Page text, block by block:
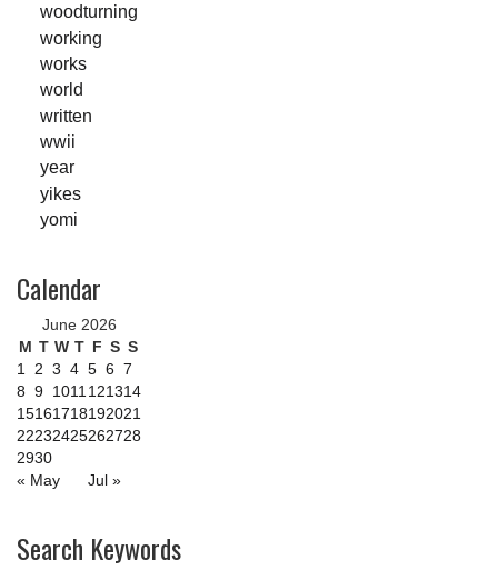
woodturning
working
works
world
written
wwii
year
yikes
yomi
Calendar
June 2026
M T W T F S S
« May Jul »
1 2 3 4 5 6 7
8 9 1011121314
15161718192021
22232425262728
2930
Search Keywords